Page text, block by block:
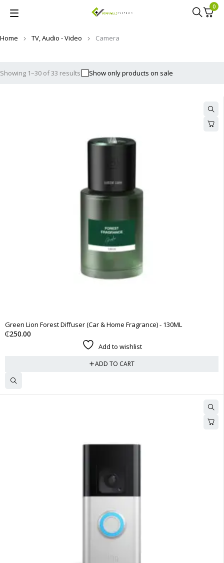
0
Home TV, Audio - Video Camera
Showing 1–30 of 33 results Show only products on sale
Green Lion Forest Diffuser (Car & Home Fragrance) - 130ML
₵250.00
Add to wishlist
ADD TO CART